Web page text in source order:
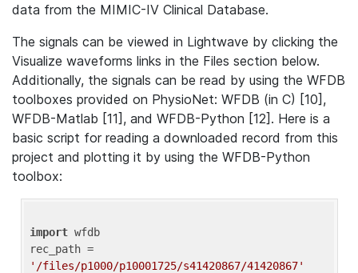
data from the MIMIC-IV Clinical Database.
The signals can be viewed in Lightwave by clicking the
Visualize waveforms links in the Files section below.
Additionally, the signals can be read by using the WFDB
toolboxes provided on PhysioNet: WFDB (in C) [10],
WFDB-Matlab [11], and WFDB-Python [12]. Here is a
basic script for reading a downloaded record from this
project and plotting it by using the WFDB-Python
toolbox:
import wfdb
'/files/p1000/p10001725/s41420867/41420867'